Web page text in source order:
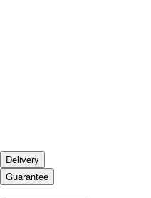
Delivery
Guarantee